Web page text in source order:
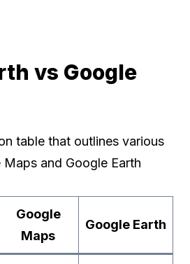
vs Google
table that outlines various
and Google Earth
Google
Maps
Google Earth